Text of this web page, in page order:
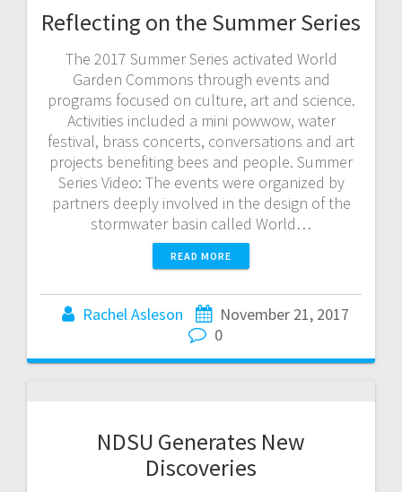
Reflecting on the Summer Series
The 2017 Summer Series activated World
Garden Commons through events and
programs focused on culture, art and science.
Activities included a mini powwow, water
festival, brass concerts, conversations and art
projects benefiting bees and people. Summer
Series Video: The events were organized by
partners deeply involved in the design of the
stormwater basin called World…
READ MORE
Rachel Asleson
November 21, 2017
0
NDSU Generates New
Discoveries